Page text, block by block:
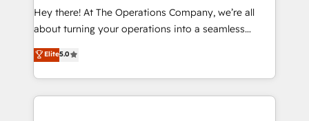
turn innovation into real impact. 🌍 Highlights •
HubSpot Partner since 2012 • 2022 EMEA Impact
projects • Clients in 30+ industries • Proprietary
technology for integrations • Multilingual team:
Hey there! At The Operations Company, we’re all
about turning your operations into a seamless
experience that powers real results. We specialize in
transforming complex systems into efficient,
scalable solutions that work across your entire
organization. We’re a unique blend of deep HubSpot
Elite5.0